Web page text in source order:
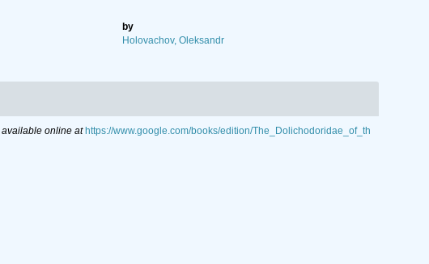
by
Holovachov, Oleksandr
available online at https://www.google.com/books/edition/The_Dolichodoridae_of_th